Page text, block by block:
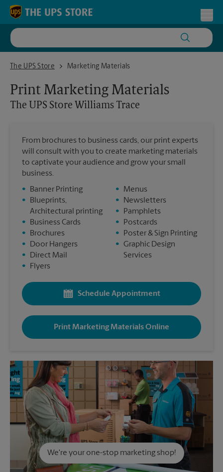
Skip to content
Return to Nav
The UPS Store
The UPS Store Williams TraceMarketing Materials
Print Marketing Materials
The UPS Store Williams Trace
From brochures to business cards, our print experts
will consult with you to create marketing materials
to captivate your audience and grow your small
business.
•
Banner Printing
•
Blueprints,
Architectural printing
•
Business Cards
•
Brochures
•
Door Hangers
•
Direct Mail
•
Flyers
•
Menus
•
Newsletters
•
Pamphlets
•
Postcards
•
Poster & Sign Printing
• Graphic Design
Services
Schedule Appointment
Print Marketing Materials Online
We're your one-stop marketing shop!